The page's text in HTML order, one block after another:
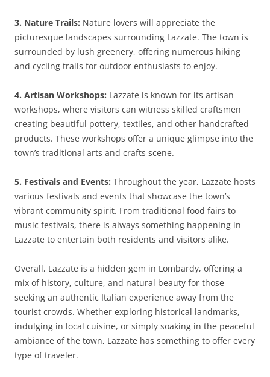
3. Nature Trails: Nature lovers will appreciate the
picturesque landscapes surrounding Lazzate. The town is
surrounded by lush greenery, offering numerous hiking
and cycling trails for outdoor enthusiasts to enjoy.
4. Artisan Workshops: Lazzate is known for its artisan
workshops, where visitors can witness skilled craftsmen
creating beautiful pottery, textiles, and other handcrafted
products. These workshops offer a unique glimpse into the
town’s traditional arts and crafts scene.
5. Festivals and Events: Throughout the year, Lazzate hosts
various festivals and events that showcase the town’s
vibrant community spirit. From traditional food fairs to
music festivals, there is always something happening in
Lazzate to entertain both residents and visitors alike.
Overall, Lazzate is a hidden gem in Lombardy, offering a
mix of history, culture, and natural beauty for those
seeking an authentic Italian experience away from the
tourist crowds. Whether exploring historical landmarks,
indulging in local cuisine, or simply soaking in the peaceful
ambiance of the town, Lazzate has something to offer every
type of traveler.